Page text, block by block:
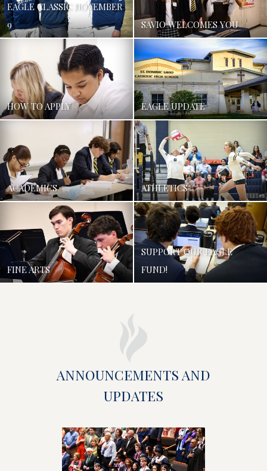
EAGLE CLASSIC NOVEMBER
9
SAVIO WELCOMES YOU
HOW TO APPLY EAGLE UPDATE
ACADEMICS ATHLETICS
FINE ARTS
SUPPORT OUR EAGLE
FUND!
ANNOUNCEMENTS AND
UPDATES